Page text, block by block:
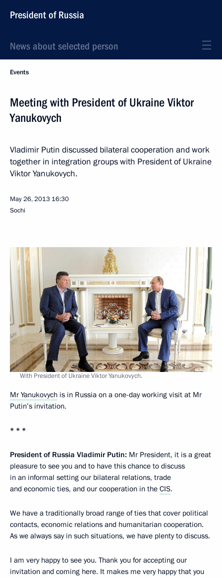
President of Russia
News about selected person
Events
Meeting with President of Ukraine Viktor
Yanukovych
Vladimir Putin discussed bilateral cooperation and work
together in integration groups with President of Ukraine
Viktor Yanukovych.
May 26, 2013 16:30
Sochi
With President of Ukraine Viktor Yanukovych.
Mr Yanukovych is in Russia on a one-day working visit at Mr
Putin’s invitation.
* * *
President of Russia Vladimir Putin: Mr President, it is a great
pleasure to see you and to have this chance to discuss
in an informal setting our bilateral relations, trade
and economic ties, and our cooperation in the CIS.
We have a traditionally broad range of ties that cover political
contacts, economic relations and humanitarian cooperation.
As we always say in such situations, we have plenty to discuss.
I am very happy to see you. Thank you for accepting our
invitation and coming here. It makes me very happy that you